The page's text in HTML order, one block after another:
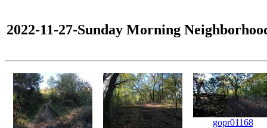
2022-11-27-Sunday Morning
gopr01168